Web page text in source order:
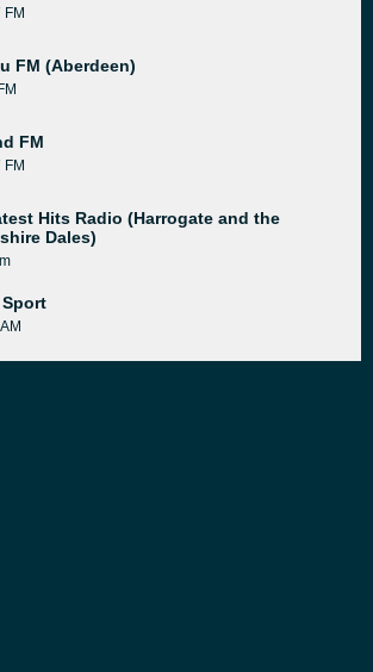
FM
FM (Aberdeen)
FM
FM
Hits Radio (Harrogate and the
Dales)